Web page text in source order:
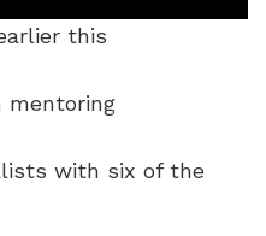
this
mentoring
with six of the